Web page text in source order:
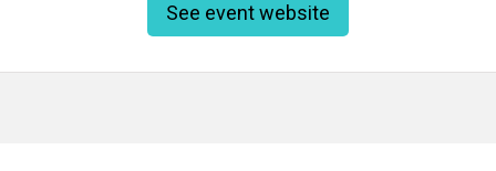
See event website